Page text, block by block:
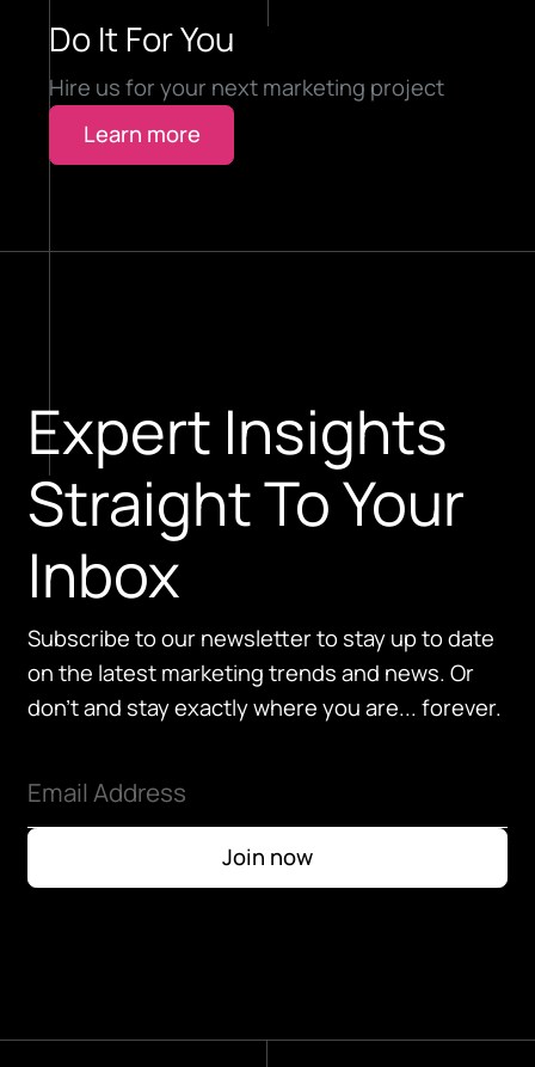
Do It For You
Hire us for your next marketing project
Learn more
Expert Insights
Straight To Your
Inbox
Subscribe to our newsletter to stay up to date
on the latest marketing trends and news. Or
don't and stay exactly where you are... forever.